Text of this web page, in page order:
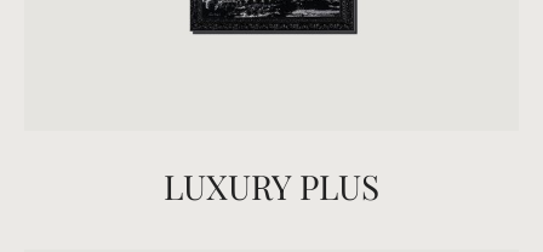
LUXURY PLUS